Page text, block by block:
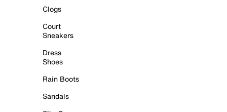
Clogs
Court
Sneakers
Dress
Shoes
Rain Boots
Sandals